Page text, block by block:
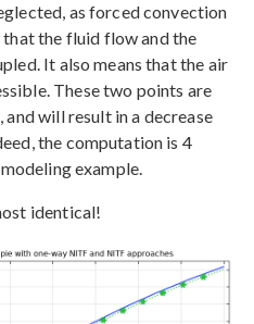
as forced convection
the fluid flow and the
It also means that the air
These two points are
will result in a decrease
the computation is 4
example.
identical!